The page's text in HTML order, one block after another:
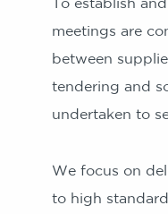
To establish
meetings are
between
tendering and
undertaken to
We focus on
to high